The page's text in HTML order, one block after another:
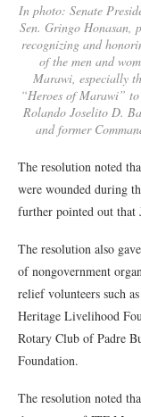
In photo: Senate
Sen. Gringo Honasan,
recognizing and
of the men and
Marawi, especially
“Heroes of Marawi”
Rolando Joselito D.
and former
The resolution noted
were wounded during
further pointed out that
The resolution also
of nongovernment
relief volunteers such
Heritage Livelihood
Rotary Club of Padre
Foundation.
The resolution noted